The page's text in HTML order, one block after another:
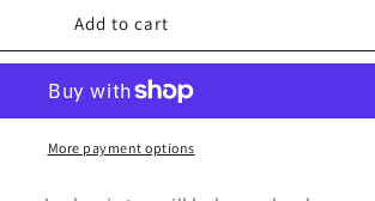
(Front
Add to cart
More payment options